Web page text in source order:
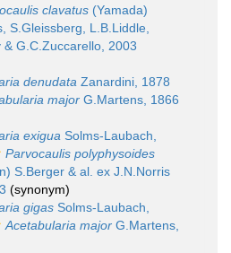
clavatus (Yamada)
S.Gleissberg, L.B.Liddle,
& G.C.Zuccarello, 2003
denudata Zanardini, 1878
major G.Martens, 1866
exigua Solms-Laubach,
Parvocaulis polyphysoides
S.Berger & al. ex J.N.Norris
(synonym)
gigas Solms-Laubach,
Acetabularia major G.Martens,